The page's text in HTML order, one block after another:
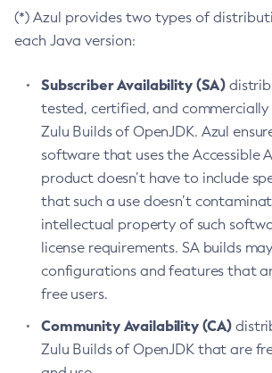
(*) Azul provides two types of
each Java version:
Subscriber Availability (SA)
tested, certified, and
Zulu Builds of OpenJDK. Azul
software that uses the Accessible
product doesn’t have to include
that such a use doesn’t
intellectual property of such
license requirements. SA builds
configurations and features that
free users.
Community Availability (CA)
Zulu Builds of OpenJDK that are